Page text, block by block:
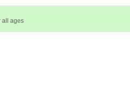
all ages